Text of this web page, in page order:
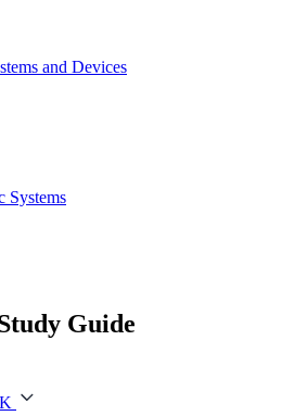
and Devices
Systems
Guide